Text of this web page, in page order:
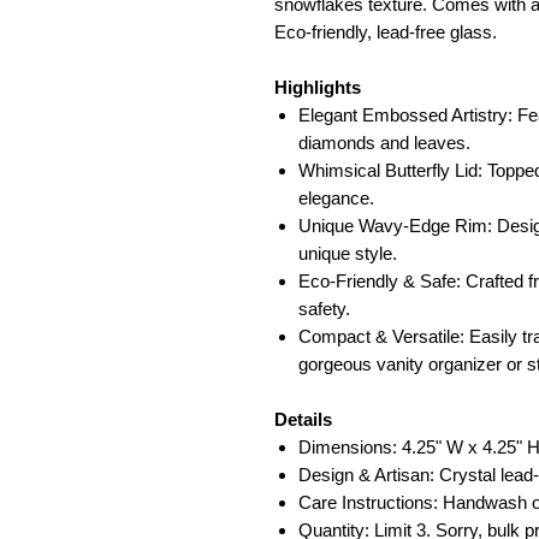
snowflakes texture. Comes with
Eco-friendly, lead-free glass.
Highlights
Elegant Embossed Artistry:
diamonds and leaves.
Whimsical Butterfly Lid:
elegance.
Unique Wavy-Edge Rim:
unique style.
Eco-Friendly & Safe: Crafted
safety.
Compact & Versatile: Easily
gorgeous vanity organizer or
Details
Dimensions: 4.25" W x 4.25"
Design & Artisan: Crystal
Care Instructions: Handwash
Quantity: Limit 3. Sorry, bulk